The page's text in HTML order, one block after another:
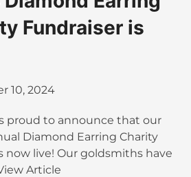
Fundraiser is
10, 2024
proud to announce that our
Diamond Earring Charity
now live! Our goldsmiths have
Article